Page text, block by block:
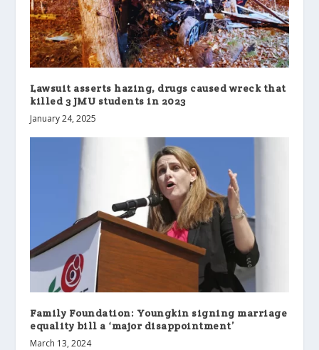
Lawsuit asserts hazing, drugs caused wreck that
killed 3 JMU students in 2023
January 24, 2025
Family Foundation: Youngkin signing marriage
equality bill a ‘major disappointment’
March 13, 2024